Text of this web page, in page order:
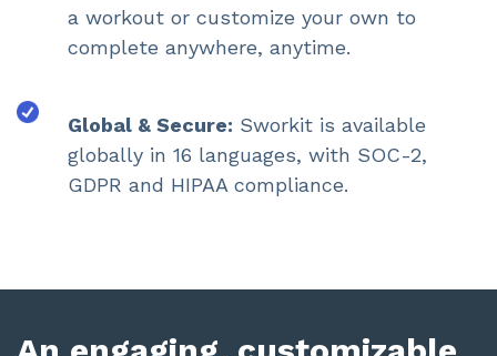
a workout or customize your own to
complete anywhere, anytime.
Global & Secure: Sworkit is available
globally in 16 languages, with SOC-2,
GDPR and HIPAA compliance.